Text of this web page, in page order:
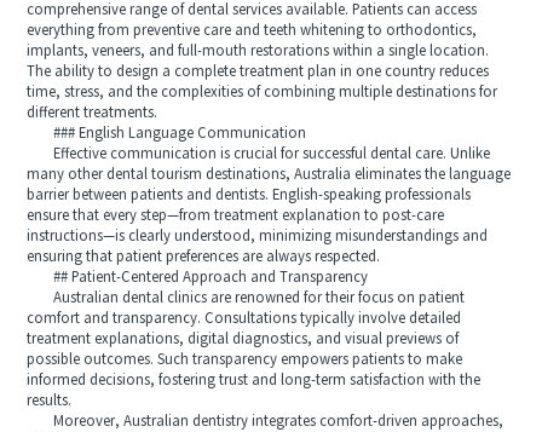
comprehensive range of dental services available. Patients can access
everything from preventive care and teeth whitening to orthodontics,
implants, veneers, and full-mouth restorations within a single location.
The ability to design a complete treatment plan in one country reduces
time, stress, and the complexities of combining multiple destinations for
different treatments.
### English Language Communication
Effective communication is crucial for successful dental care. Unlike
many other dental tourism destinations, Australia eliminates the language
barrier between patients and dentists. English-speaking professionals
ensure that every step—from treatment explanation to post-care
instructions—is clearly understood, minimizing misunderstandings and
ensuring that patient preferences are always respected.
## Patient-Centered Approach and Transparency
Australian dental clinics are renowned for their focus on patient
comfort and transparency. Consultations typically involve detailed
treatment explanations, digital diagnostics, and visual previews of
possible outcomes. Such transparency empowers patients to make
informed decisions, fostering trust and long-term satisfaction with the
results.
Moreover, Australian dentistry integrates comfort-driven approaches,